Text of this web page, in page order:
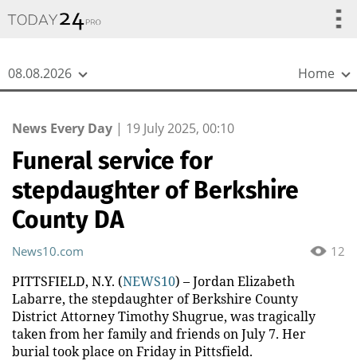
08.08.2026 Home
News Every Day | 19 July 2025, 00:10
Funeral service for
stepdaughter of Berkshire
County DA
12
News10.com
PITTSFIELD, N.Y. (NEWS10) – Jordan Elizabeth
Labarre, the stepdaughter of Berkshire County
District Attorney Timothy Shugrue, was tragically
taken from her family and friends on July 7. Her
burial took place on Friday in Pittsfield.